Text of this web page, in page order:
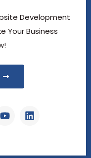
Development
Your Business